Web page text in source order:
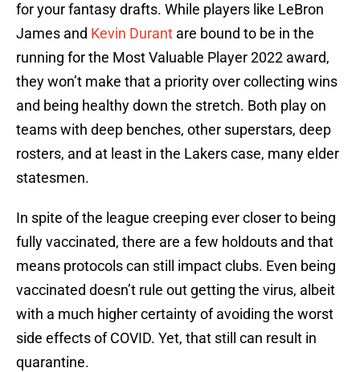
for your fantasy drafts. While players like LeBron
James and Kevin Durant are bound to be in the
running for the Most Valuable Player 2022 award,
they won’t make that a priority over collecting wins
and being healthy down the stretch. Both play on
teams with deep benches, other superstars, deep
rosters, and at least in the Lakers case, many elder
statesmen.
In spite of the league creeping ever closer to being
fully vaccinated, there are a few holdouts and that
means protocols can still impact clubs. Even being
vaccinated doesn’t rule out getting the virus, albeit
with a much higher certainty of avoiding the worst
side effects of COVID. Yet, that still can result in
quarantine.